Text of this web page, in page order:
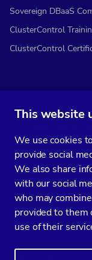
This website
We use cookies
provide social
We also share
with our social
who may
provided to them
use of their
Sovereign DBaaS
ClusterControl
ClusterControl
You’ll get two
strategic